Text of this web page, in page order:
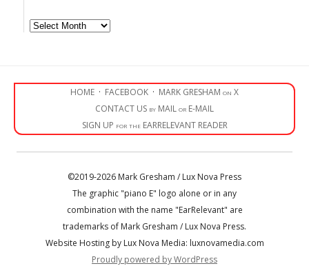
Archives
HOME · FACEBOOK · MARK GRESHAM on X
CONTACT US by MAIL or E-MAIL
SIGN UP for the EARRELEVANT READER
©2019-2026 Mark Gresham / Lux Nova Press
The graphic "piano E" logo alone or in any
combination with the name "EarRelevant" are
trademarks of Mark Gresham / Lux Nova Press.
Website Hosting by Lux Nova Media: luxnovamedia.com
Proudly powered by WordPress